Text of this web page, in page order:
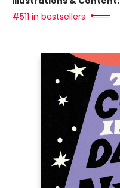
#511 in bestsellers